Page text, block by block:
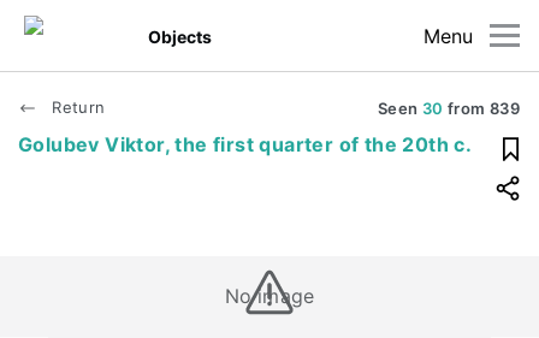
Menu
Objects
Return Seen 30 from 839
Golubev Viktor, the first quarter of the 20th c.
No image